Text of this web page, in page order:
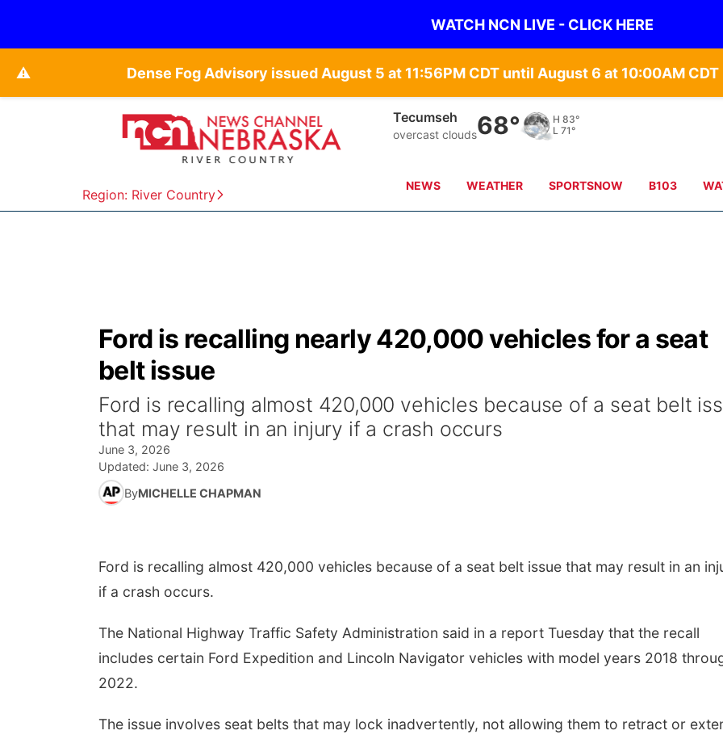
WATCH NCN LIVE - CLICK HERE
⚠️ Dense Fog Advisory issued August 5 at 11:56PM CDT until August 6 at 10:00AM CDT
Region: River Country
Tecumseh
overcast clouds68° H 83°
L 71°
NEWS WEATHER SPORTSNOW B103
Ford is recalling nearly 420,000 vehicles for a seat
belt issue
Ford is recalling almost 420,000 vehicles because of a seat belt
that may result in an injury if a crash occurs
June 3, 2026
Updated: June 3, 2026
ByMICHELLE CHAPMAN
Ford is recalling almost 420,000 vehicles because of a seat belt issue that may result in an
if a crash occurs.
The National Highway Traffic Safety Administration said in a report Tuesday that the recall
includes certain Ford Expedition and Lincoln Navigator vehicles with model years 2018
2022.
The issue involves seat belts that may lock inadvertently, not allowing them to retract or